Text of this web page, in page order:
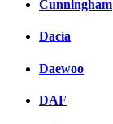
Cunningham
Dacia
Daewoo
DAF